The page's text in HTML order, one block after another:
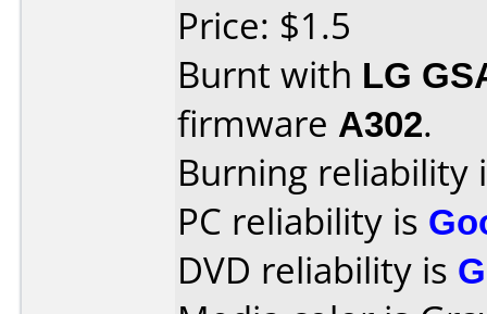
Price: $1.5
Burnt with LG
firmware A302.
Burning reliability
PC reliability is
DVD reliability is